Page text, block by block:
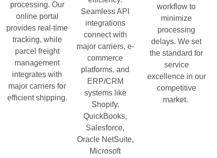
processing. Our
online portal
provides real-time
tracking, while
parcel freight
management
integrates with
major carriers for
efficient shipping.
Seamless API
integrations
connect with
major carriers, e-
commerce
platforms, and
ERP/CRM
systems like
Shopify,
QuickBooks,
Salesforce,
Oracle NetSuite,
Microsoft
workflow to
minimize
processing
delays. We set
the standard for
service
excellence in our
competitive
market.